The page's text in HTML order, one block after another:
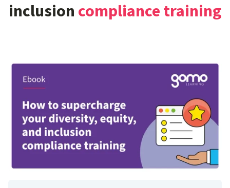
inclusion compliance training